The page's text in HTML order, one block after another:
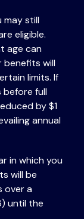
may still
eligible.
age can
benefits will
limits. If
before full
by $1
annual
in which you
will be
over a
until the